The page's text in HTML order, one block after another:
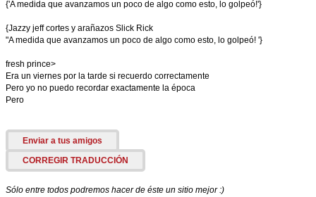
{'A medida que avanzamos un poco de algo como esto, lo golpeó!'}
{Jazzy jeff cortes y arañazos Slick Rick
"A medida que avanzamos un poco de algo como esto, lo golpeó! '}
fresh prince>
Era un viernes por la tarde si recuerdo correctamente
Pero yo no puedo recordar exactamente la época
Pero
Enviar a tus amigos
CORREGIR TRADUCCIÓN
Sólo entre todos podremos hacer de éste un sitio mejor :)